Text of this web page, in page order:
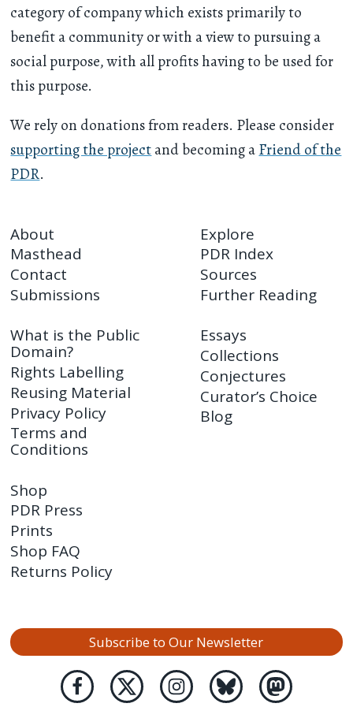
category of company which exists primarily to
benefit a community or with a view to pursuing a
social purpose, with all profits having to be used for
this purpose.
We rely on donations from readers. Please consider
supporting the projectand becoming aFriend of the
PDR.
About
Masthead
Contact
Submissions
Explore
PDR Index
Sources
Further Reading
What is the Public
Domain?
Rights Labelling
Reusing Material
Privacy Policy
Terms and
Conditions
Essays
Collections
Conjectures
Curator’s Choice
Blog
Shop
PDR Press
Prints
Shop FAQ
Returns Policy
Subscribe to Our Newsletter